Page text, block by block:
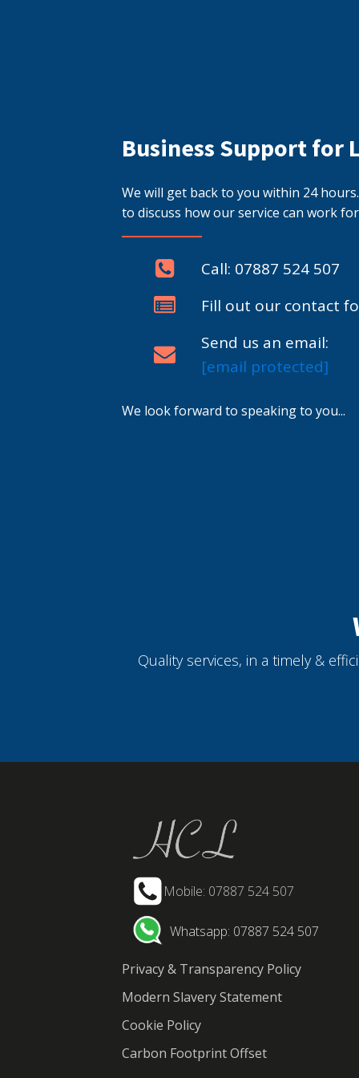
Business Support for
We will get back to you within 24
to discuss how our service can work
Call: 07887 524 507
Fill out our contact
Send us an email:
[email protected]
We look forward to speaking to you...
Quality services, in a timely &
Mobile: 07887 524 507
Whatsapp: 07887 524 507
Privacy & Transparency Policy
Modern Slavery Statement
Cookie Policy
Carbon Footprint Offset